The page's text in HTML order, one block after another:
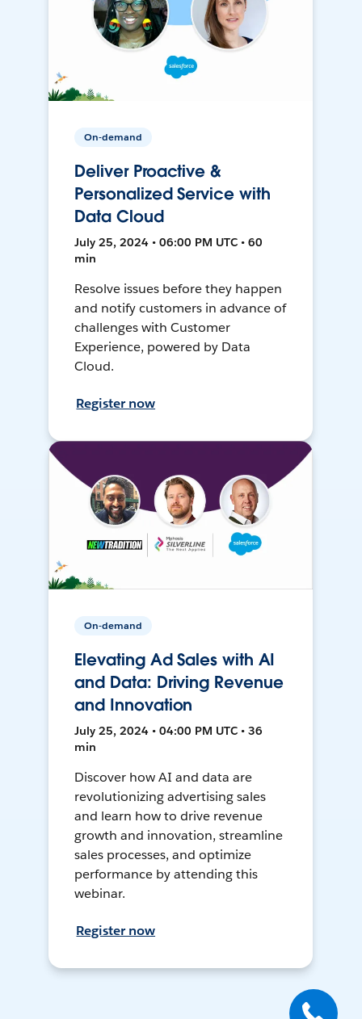
On-demand
Deliver Proactive &
Personalized Service with
Data Cloud
July 25, 2024 • 06:00 PM UTC • 60
min
Resolve issues before they happen
and notify customers in advance of
challenges with Customer
Experience, powered by Data
Cloud.
Register now
On-demand
Elevating Ad Sales with AI
and Data: Driving Revenue
and Innovation
July 25, 2024 • 04:00 PM UTC • 36
min
Discover how AI and data are
revolutionizing advertising sales
and learn how to drive revenue
growth and innovation, streamline
sales processes, and optimize
performance by attending this
webinar.
Register now